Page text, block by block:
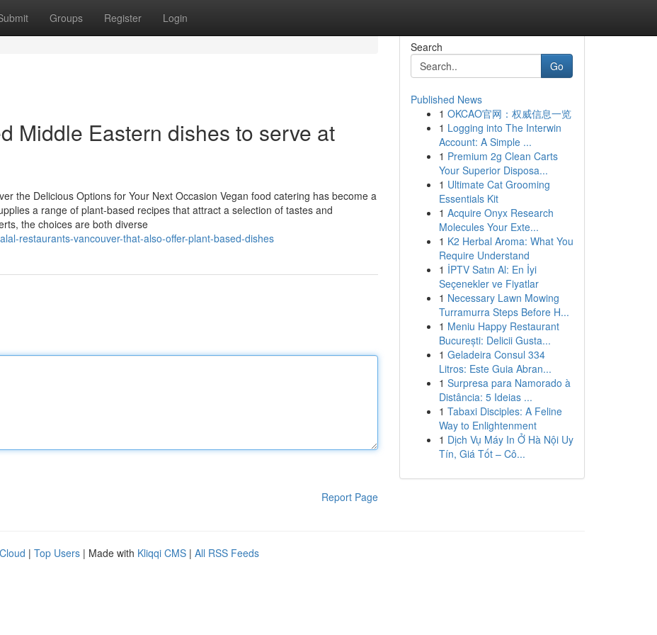
Groups Register Login
Middle Eastern dishes to serve at
the Delicious Options for Your Next Occasion Vegan food catering has become a
a range of plant-based recipes that attract a selection of tastes and
the choices are both diverse
restaurants-vancouver-that-also-offer-plant-based-dishes
Report Page
Search
Go
Published News
1 OKCAO官网：权威信息一览
1 Logging into The Interwin
Account: A Simple ...
1 Premium 2g Clean Carts
Your Superior Disposa...
1 Ultimate Cat Grooming
Essentials Kit
1 Acquire Onyx Research
Molecules Your Exte...
1 K2 Herbal Aroma: What You
Require Understand
1 İPTV Satın Al: En İyi
Seçenekler ve Fiyatlar
1 Necessary Lawn Mowing
Turramurra Steps Before H...
1 Meniu Happy Restaurant
București: Delicii Gusta...
1 Geladeira Consul 334
Litros: Este Guia Abran...
1 Surpresa para Namorado à
Distância: 5 Ideias ...
1 Tabaxi Disciples: A Feline
Way to Enlightenment
1 Dịch Vụ Máy In Ở Hà Nội Uy
Tín, Giá Tốt – Cô...
| Top Users | Made with Kliqqi CMS | All RSS Feeds